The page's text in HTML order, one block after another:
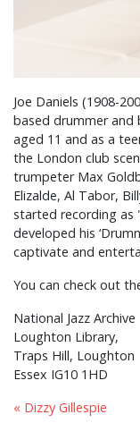
Joe Daniels (1908-
based drummer and
aged 11 and as a
the London club
trumpeter Max
Elizalde, Al Tabor,
started recording as
developed his
captivate and
You can check out
National Jazz Archive
Loughton Library,
Traps Hill, Loughton
Essex IG10 1HD
« Dizzy Gillespie